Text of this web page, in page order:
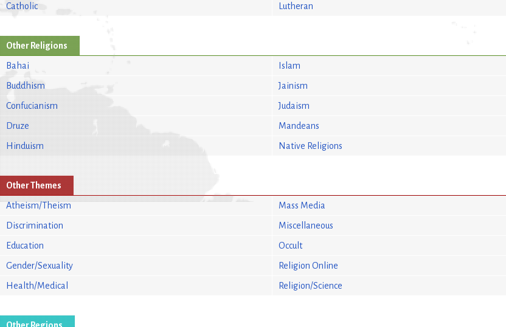
Catholic Lutheran
Other Religions
Bahai
Buddhism
Confucianism
Druze
Hinduism
Islam
Jainism
Judaism
Mandeans
Native Religions
Other Themes
Atheism/Theism
Discrimination
Education
Gender/Sexuality
Health/Medical
Mass Media
Miscellaneous
Occult
Religion Online
Religion/Science
Other Regions